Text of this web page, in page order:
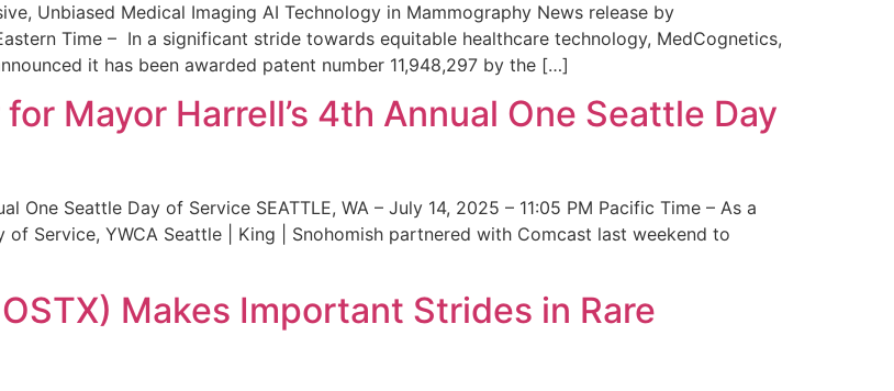
Unbiased Medical Imaging AI Technology in Mammography News release by
Time – In a significant stride towards equitable healthcare technology, MedCognetics,
it has been awarded patent number 11,948,297 by the […]
Mayor Harrell’s 4th Annual One Seattle Day
One Seattle Day of Service SEATTLE, WA – July 14, 2025 – 11:05 PM Pacific Time – As a
of Service, YWCA Seattle | King | Snohomish partnered with Comcast last weekend to
Makes Important Strides in Rare